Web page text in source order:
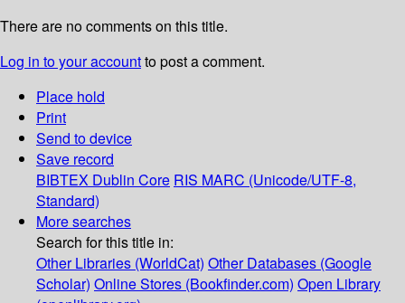
There are no comments on this title.
Log in to your accountto post a comment.
Place hold
Print
Send to device
Save record
BIBTEX Dublin Core RIS MARC (Unicode/UTF-8,
Standard)
More searches
Search for this title in:
Other Libraries (WorldCat) Other Databases (Google
Scholar) Online Stores (Bookfinder.com) Open Library